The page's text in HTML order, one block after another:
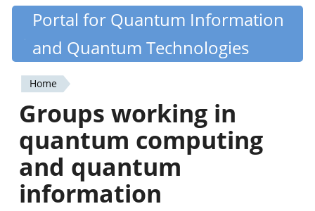
Skip
content
Quantiki
Portal for Quantum Information
and Quantum Technologies
You
are
here
Home
Groups working in
quantum computing
and quantum
information